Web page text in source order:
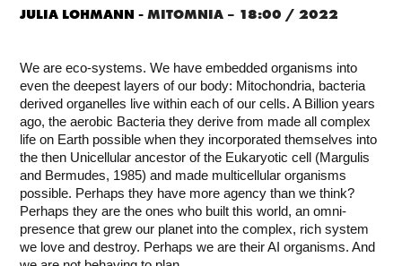
JULIA LOHMANN -MITOMNIA – 18:00 / 2022
We are eco-systems. We have embedded organisms into
even the deepest layers of our body: Mitochondria, bacteria
derived organelles live within each of our cells. A Billion years
ago, the aerobic Bacteria they derive from made all complex
life on Earth possible when they incorporated themselves into
the then Unicellular ancestor of the Eukaryotic cell (Margulis
and Bermudes, 1985) and made multicellular organisms
possible. Perhaps they have more agency than we think?
Perhaps they are the ones who built this world, an omni-
presence that grew our planet into the complex, rich system
we love and destroy. Perhaps we are their AI organisms. And